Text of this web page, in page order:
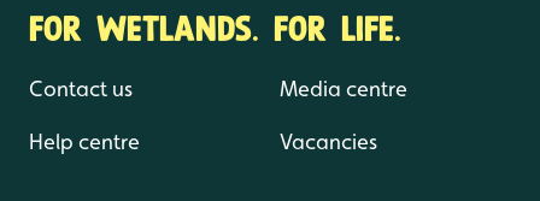
FOR WETLANDS. FOR LIFE.
Contact us
Help centre
Media centre
Vacancies